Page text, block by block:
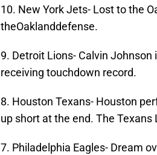
10. New York Jets- Lost to the
theOaklanddefense.
9. Detroit Lions- Calvin
receiving touchdown record.
8. Houston Texans- Houston
up short at the end. The
7. Philadelphia Eagles- Dream